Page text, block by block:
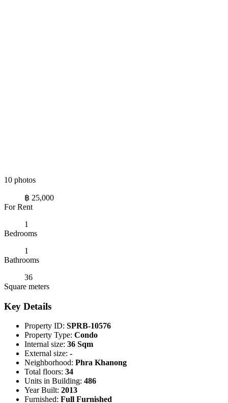
10 photos
฿ 25,000
For Rent
1
Bedrooms
1
Bathrooms
36
Square meters
Key Details
Property ID: SPRB-10576
Property Type: Condo
Internal size: 36 Sqm
External size: -
Neighborhood: Phra Khanong
Total floors: 34
Units in Building: 486
Year Built: 2013
Furnished: Full Furnished